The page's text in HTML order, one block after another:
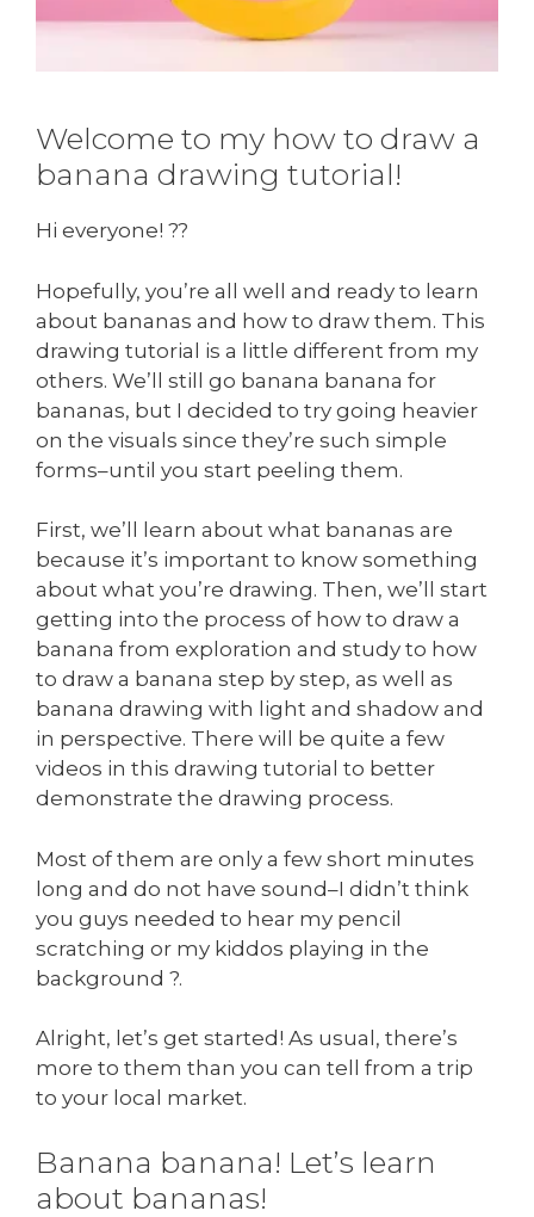
Welcome to my how to draw a
banana drawing tutorial!
Hi everyone! ??
Hopefully, you’re all well and ready to learn
about bananas and how to draw them. This
drawing tutorial is a little different from my
others. We’ll still go banana banana for
bananas, but I decided to try going heavier
on the visuals since they’re such simple
forms–until you start peeling them.
First, we’ll learn about what bananas are
because it’s important to know something
about what you’re drawing. Then, we’ll start
getting into the process of how to draw a
banana from exploration and study to how
to draw a banana step by step, as well as
banana drawing with light and shadow and
in perspective. There will be quite a few
videos in this drawing tutorial to better
demonstrate the drawing process.
Most of them are only a few short minutes
long and do not have sound–I didn’t think
you guys needed to hear my pencil
scratching or my kiddos playing in the
background ?.
Alright, let’s get started! As usual, there’s
more to them than you can tell from a trip
to your local market.
Banana banana! Let’s learn
about bananas!